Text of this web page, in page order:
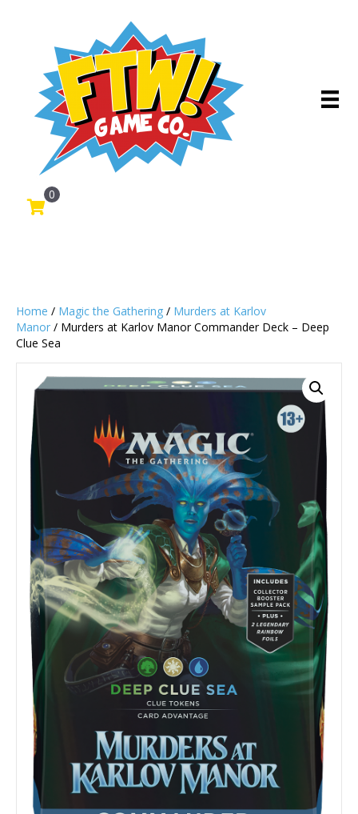
0
Home / Magic the Gathering / Murders at Karlov
Manor / Murders at Karlov Manor Commander Deck – Deep
Clue Sea